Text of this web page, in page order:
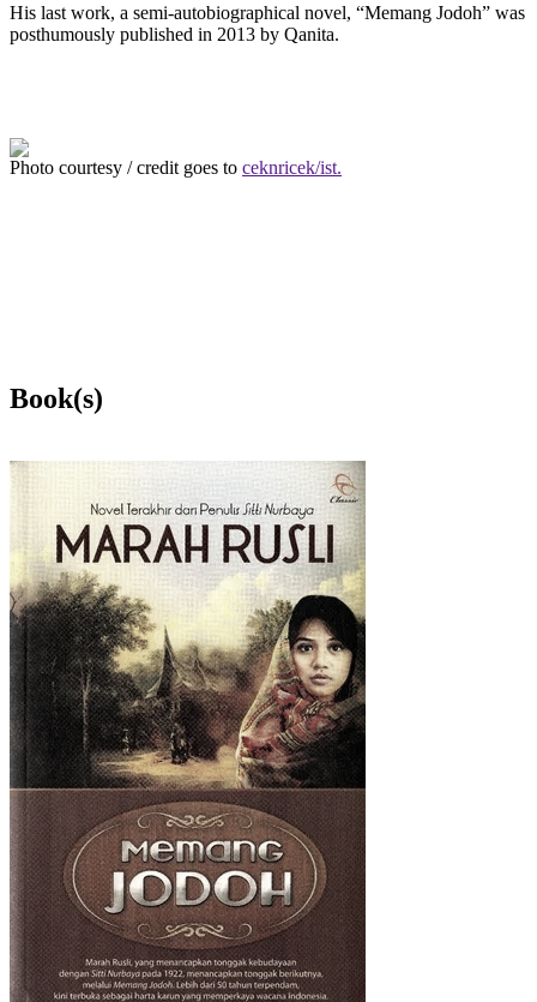
His last work, a semi-autobiographical novel, “Memang Jodoh” was
posthumously published in 2013 by Qanita.
Photo courtesy / credit goes to ceknricek/ist.
Book(s)